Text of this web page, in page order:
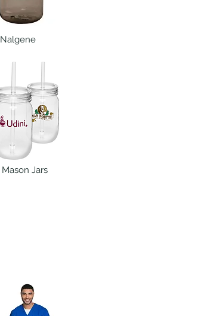
Nalgene
Mason Jars